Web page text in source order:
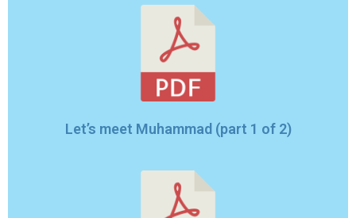
Let’s meet Muhammad (part 1 of 2)